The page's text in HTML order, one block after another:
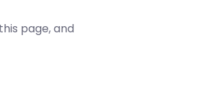
page, and